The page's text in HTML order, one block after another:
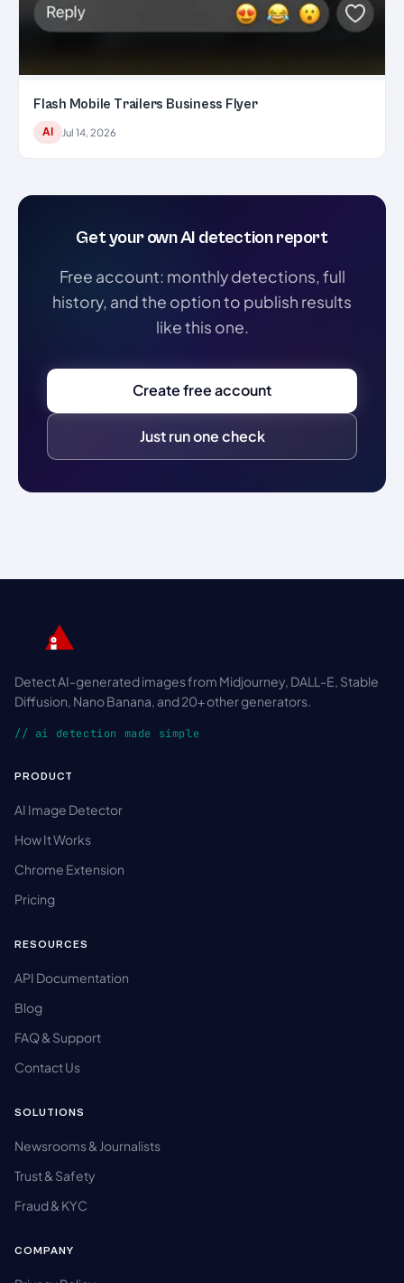
Flash Mobile Trailers Business Flyer
AI Jul 14, 2026
Get your own AI detection report
Free account: monthly detections, full
history, and the option to publish results
like this one.
Create free account
Just run one check
Detect AI-generated images from Midjourney, DALL-E, Stable
Diffusion, Nano Banana, and 20+ other generators.
// ai detection made simple
PRODUCT
AI Image Detector
How It Works
Chrome Extension
Pricing
RESOURCES
API Documentation
Blog
FAQ & Support
Contact Us
SOLUTIONS
Newsrooms & Journalists
Trust & Safety
Fraud & KYC
COMPANY